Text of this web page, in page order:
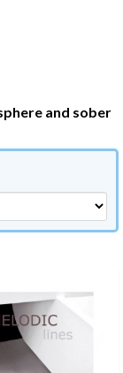
and sober